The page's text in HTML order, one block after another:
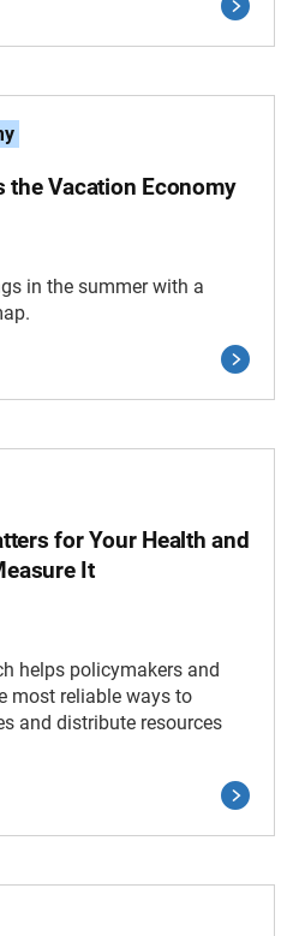
the Vacation Economy
in the summer with a
for Your Health and
It
helps policymakers and
most reliable ways to
and distribute resources